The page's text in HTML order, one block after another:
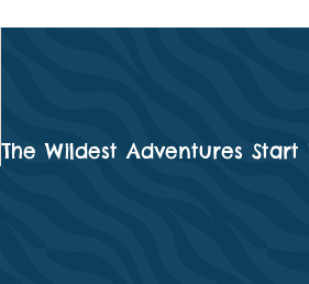
The Wildest Adventures Start